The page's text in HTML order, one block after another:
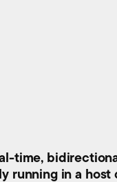
time,
running in a host